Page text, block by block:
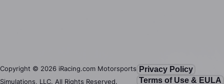
Copyright © 2026 iRacing.com Motorsports
Simulations, LLC. All Rights Reserved.
Privacy Policy
Terms of Use & EULA